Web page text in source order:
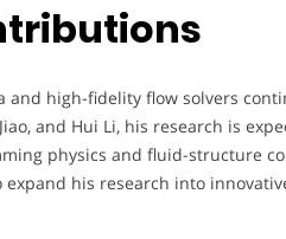
and high-fidelity flow solvers
and Hui Li, his research is
physics and fluid-structure
his research into